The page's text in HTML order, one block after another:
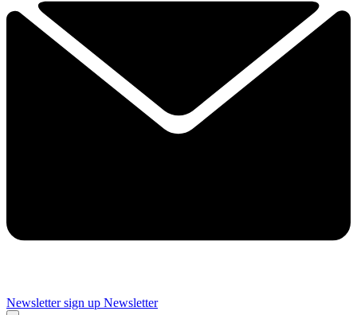
Newsletter sign up Newsletter